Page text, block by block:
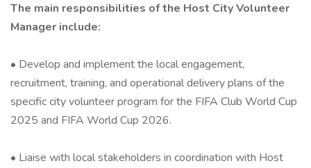
The main responsibilities of the Host City Volunteer
Manager include:
• Develop and implement the local engagement,
recruitment, training, and operational delivery plans of the
specific city volunteer program for the FIFA Club World Cup
2025 and FIFA World Cup 2026.
• Liaise with local stakeholders in coordination with Host